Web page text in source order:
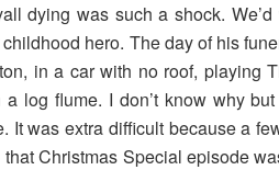
dying was such a shock.
hero. The day of his
in a car with no roof, playing
a log flume. I don’t know why
It was extra difficult because a
Christmas Special episode